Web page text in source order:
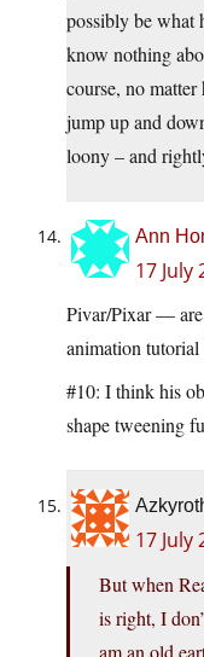
possibly be what
know nothing
course, no
jump up and
loony – and
Ann
17 July
Pivar/Pixar — are
animation tutorial
#10: I think his
shape tweening
17 July
But when
is right, I
am an old